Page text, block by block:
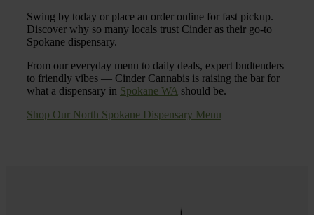
Swing by today or place an order online for fast pickup.
Discover why so many locals trust Cinder as their go-to
Spokane dispensary.
From our everyday menu to daily deals, expert budtenders
to friendly vibes — Cinder Cannabis is raising the bar for
what a dispensary in Spokane WA should be.
Shop Our North Spokane Dispensary Menu